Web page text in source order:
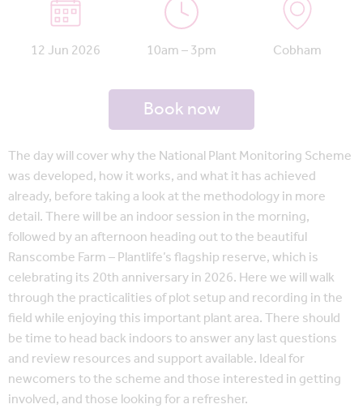
12 Jun 2026 10am – 3pm Cobham
Book now
The day will cover why the National Plant Monitoring Scheme
was developed, how it works, and what it has achieved
already, before taking a look at the methodology in more
detail. There will be an indoor session in the morning,
followed by an afternoon heading out to the beautiful
Ranscombe Farm – Plantlife’s flagship reserve, which is
celebrating its 20th anniversary in 2026. Here we will walk
through the practicalities of plot setup and recording in the
field while enjoying this important plant area. There should
be time to head back indoors to answer any last questions
and review resources and support available. Ideal for
newcomers to the scheme and those interested in getting
involved, and those looking for a refresher.